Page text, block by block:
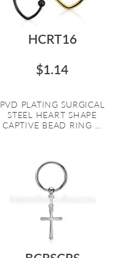
HCRT16
$1.14
PVD PLATING SURGICAL
STEEL HEART SHAPE
CAPTIVE BEAD RING ...